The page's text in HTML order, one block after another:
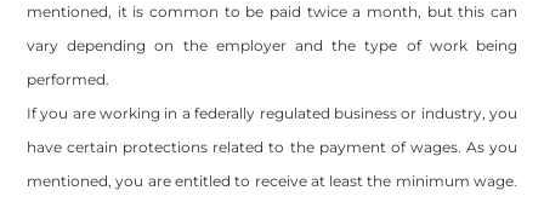
mentioned, it is common to be paid twice a month, but this can
vary depending on the employer and the type of work being
performed.
If you are working in a federally regulated business or industry, you
have certain protections related to the payment of wages. As you
mentioned, you are entitled to receive at least the minimum wage.